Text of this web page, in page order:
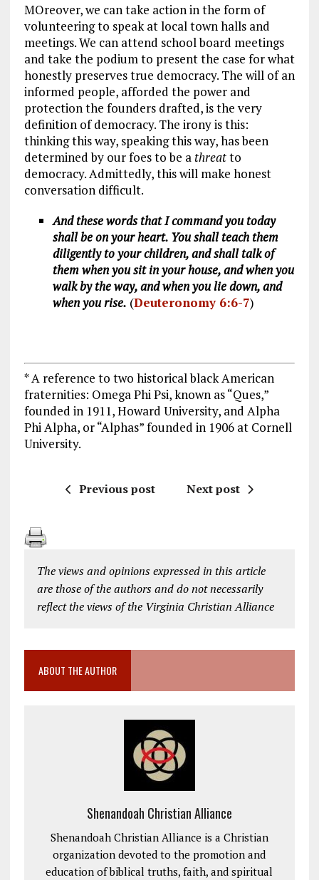
MOreover, we can take action in the form of
volunteering to speak at local town halls and
meetings. We can attend school board meetings
and take the podium to present the case for what
honestly preserves true democracy. The will of an
informed people, afforded the power and
protection the founders drafted, is the very
definition of democracy. The irony is this:
thinking this way, speaking this way, has been
determined by our foes to be a threatto
democracy. Admittedly, this will make honest
conversation difficult.
And these words that I command you today
shall be on your heart. You shall teach them
diligently to your children, and shall talk of
them when you sit in your house, and when you
walk by the way, and when you lie down, and
when you rise. (Deuteronomy 6:6-7)
* A reference to two historical black American
fraternities: Omega Phi Psi, known as “Ques,”
founded in 1911, Howard University, and Alpha
Phi Alpha, or “Alphas” founded in 1906 at Cornell
University.
Previous post Next post
The views and opinions expressed in this article
are those of the authors and do not necessarily
reflect the views of the Virginia Christian Alliance
ABOUT THE AUTHOR
Shenandoah Christian Alliance
Shenandoah Christian Alliance is a Christian
organization devoted to the promotion and
education of biblical truths, faith, and spiritual